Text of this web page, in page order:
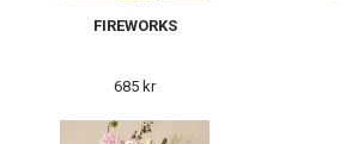
FIREWORKS
685 kr